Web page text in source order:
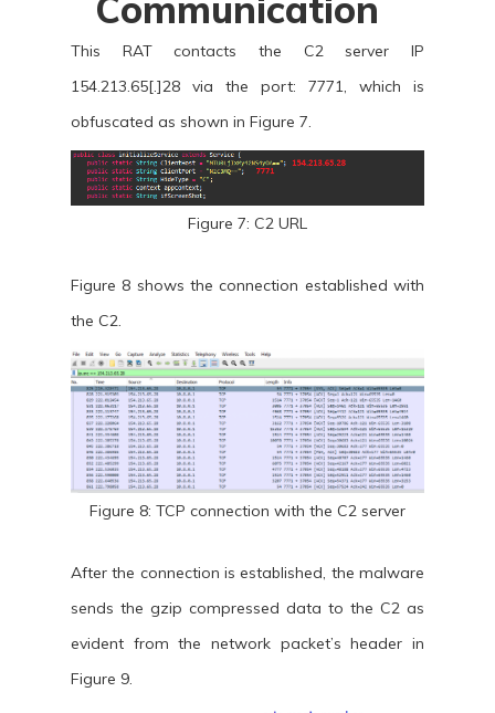
This RAT contacts the C2 server IP
154.213.65[.]28 via the port: 7771, which is
obfuscated as shown in Figure 7.
Figure 7: C2 URL
Figure 8 shows the connection established with
the C2.
Figure 8: TCP connection with the C2 server
After the connection is established, the malware
sends the gzip compressed data to the C2 as
evident from the network packet’s header in
Figure 9.